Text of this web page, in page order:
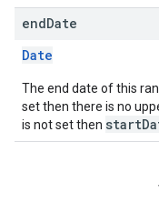
endDate
Date
The end date of this
set then there is no
is not set then